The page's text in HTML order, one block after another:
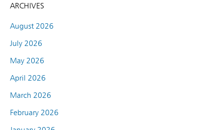
ARCHIVES
August 2026
July 2026
May 2026
April 2026
March 2026
February 2026